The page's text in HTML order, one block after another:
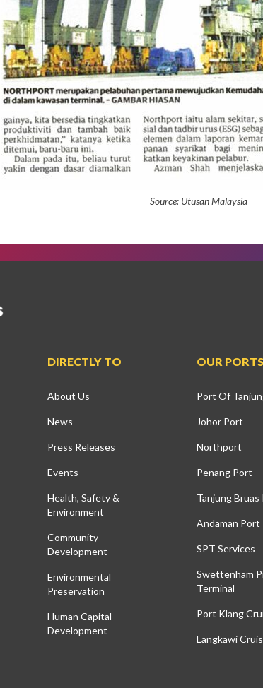
Source: Utusan Malaysia
DIRECTLY TO
About Us
News
Press Releases
Events
Health, Safety &
Environment
Community
Development
Environmental
Preservation
Human Capital
Development
OUR PORTS
Port Of
Johor Port
Northport
Penang Port
Tanjung Bruas
Andaman Port
SPT Services
Swettenham
Terminal
Port Klang
Langkawi